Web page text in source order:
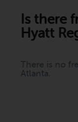
Is there
Hyatt
There is no
Atlanta.